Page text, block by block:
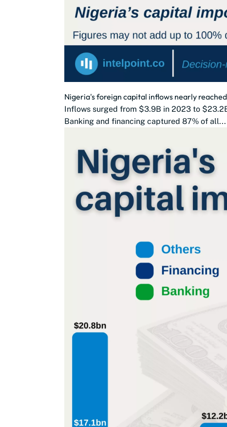
Nigeria's foreign capital inflows nearly
Inflows surged from $3.9B in 2023 to
Banking and financing captured 87% of all...